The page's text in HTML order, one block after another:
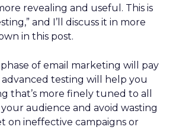
revealing and useful. This is
and I’ll discuss it in more
in this post.
of email marketing will pay
testing will help you
that’s more finely tuned to all
audience and avoid wasting
on ineffective campaigns or